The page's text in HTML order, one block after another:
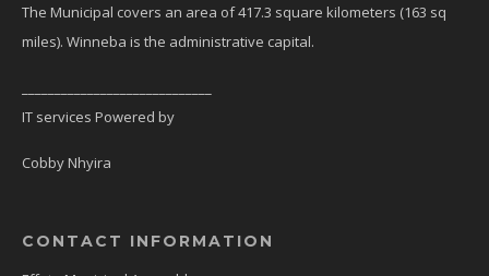
The Municipal covers an area of 417.3 square kilometers (163 sq
miles). Winneba is the administrative capital.
IT services Powered by
Cobby Nhyira
CONTACT INFORMATION